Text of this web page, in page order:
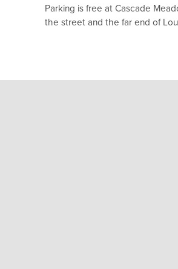
Parking is free at Cascade
the street and the far end of